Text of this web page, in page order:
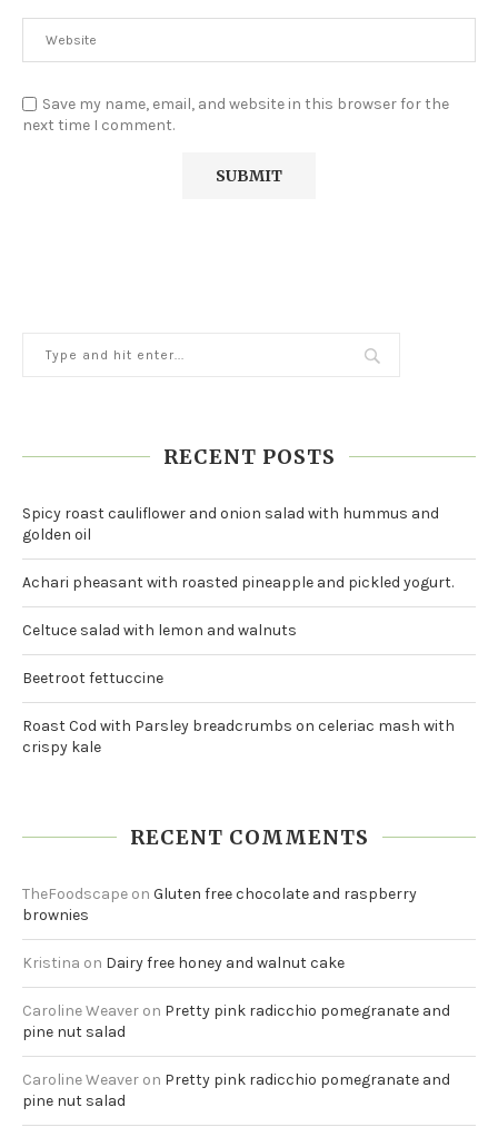
Save my name, email, and website in this browser for the
next time I comment.
RECENT POSTS
Spicy roast cauliflower and onion salad with hummus and
golden oil
Achari pheasant with roasted pineapple and pickled yogurt.
Celtuce salad with lemon and walnuts
Beetroot fettuccine
Roast Cod with Parsley breadcrumbs on celeriac mash with
crispy kale
RECENT COMMENTS
TheFoodscape on Gluten free chocolate and raspberry
brownies
Kristina on Dairy free honey and walnut cake
Caroline Weaver on Pretty pink radicchio pomegranate and
pine nut salad
Caroline Weaver on Pretty pink radicchio pomegranate and
pine nut salad